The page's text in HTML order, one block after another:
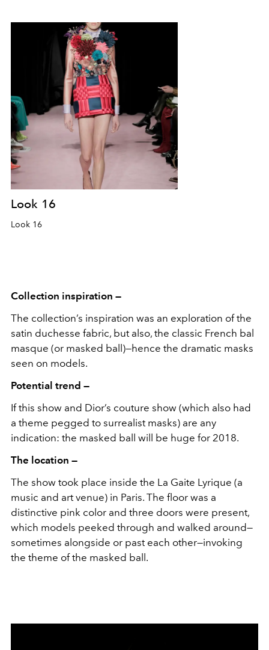
Look 16
Look 16
Collection inspiration —
The collection’s inspiration was an exploration of the
satin duchesse fabric, but also, the classic French bal
masque (or masked ball)—hence the dramatic masks
seen on models.
Potential trend —
If this show and Dior’s couture show (which also had
a theme pegged to surrealist masks) are any
indication: the masked ball will be huge for 2018.
The location —
The show took place inside the La Gaite Lyrique (a
music and art venue) in Paris. The floor was a
distinctive pink color and three doors were present,
which models peeked through and walked around—
sometimes alongside or past each other—invoking
the theme of the masked ball.